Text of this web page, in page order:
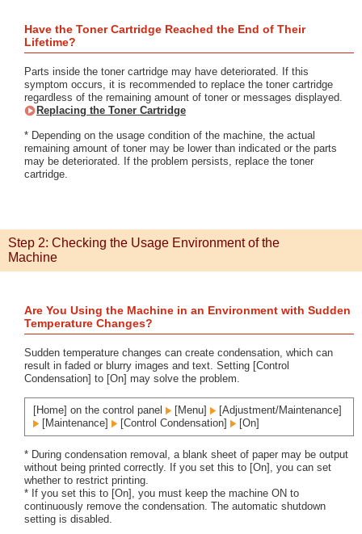
Have the Toner Cartridge Reached the End of Their
Lifetime?
Parts inside the toner cartridge may have deteriorated. If this
symptom occurs, it is recommended to replace the toner cartridge
regardless of the remaining amount of toner or messages displayed.
Replacing the Toner Cartridge
* Depending on the usage condition of the machine, the actual
remaining amount of toner may be lower than indicated or the parts
may be deteriorated. If the problem persists, replace the toner
cartridge.
Step 2: Checking the Usage Environment of the
Machine
Are You Using the Machine in an Environment with Sudden
Temperature Changes?
Sudden temperature changes can create condensation, which can
result in faded or blurry images and text. Setting [Control
Condensation] to [On] may solve the problem.
[Home] on the control panel [Menu]
[Adjustment/Maintenance]
[Maintenance]
[Control Condensation] [On]
* During condensation removal, a blank sheet of paper may be output
without being printed correctly. If you set this to [On], you can set
whether to restrict printing.
* If you set this to [On], you must keep the machine ON to
continuously remove the condensation. The automatic shutdown
setting is disabled.